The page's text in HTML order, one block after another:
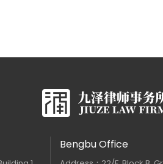
Bengbu Office